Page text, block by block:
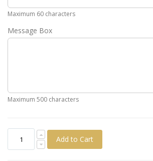
Maximum 60 characters
Message Box
Maximum 500 characters
Add to Cart